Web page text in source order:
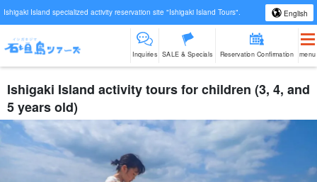
Ishigaki Island specialized activity reservation site "Ishigaki Island Tours". English
Inquiries SALE & Specials Reservation Confirmation menu
Ishigaki Island activity tours for children (3, 4, and
5 years old)